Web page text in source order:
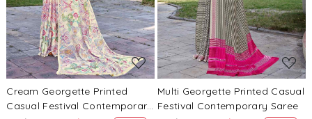
Cream Georgette Printed
Casual Festival Contemporary
Multi Georgette Printed Casual
Festival Contemporary Saree